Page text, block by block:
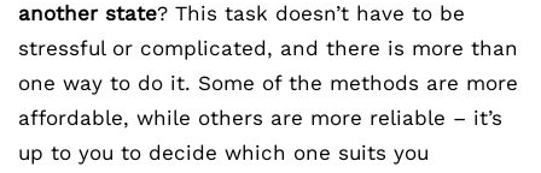
another state? This task doesn’t have to be
stressful or complicated, and there is more than
one way to do it. Some of the methods are more
affordable, while others are more reliable – it’s
up to you to decide which one suits you